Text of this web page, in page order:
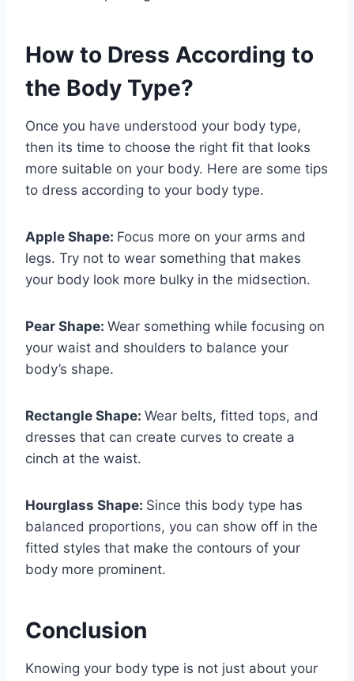
How to Dress According to
the Body Type?
Once you have understood your body type,
then its time to choose the right fit that looks
more suitable on your body. Here are some tips
to dress according to your body type.
Apple Shape: Focus more on your arms and
legs. Try not to wear something that makes
your body look more bulky in the midsection.
Pear Shape: Wear something while focusing on
your waist and shoulders to balance your
body’s shape.
Rectangle Shape: Wear belts, fitted tops, and
dresses that can create curves to create a
cinch at the waist.
Hourglass Shape: Since this body type has
balanced proportions, you can show off in the
fitted styles that make the contours of your
body more prominent.
Conclusion
Knowing your body type is not just about your